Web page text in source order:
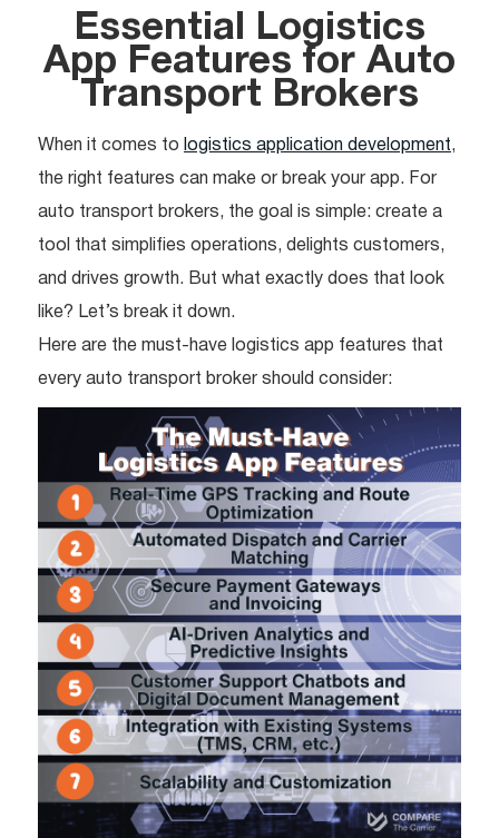
Essential Logistics
App Features for Auto
Transport Brokers
When it comes to logistics application development,
the right features can make or break your app. For
auto transport brokers, the goal is simple: create a
tool that simplifies operations, delights customers,
and drives growth. But what exactly does that look
like? Let’s break it down.
Here are the must-have logistics app features that
every auto transport broker should consider: